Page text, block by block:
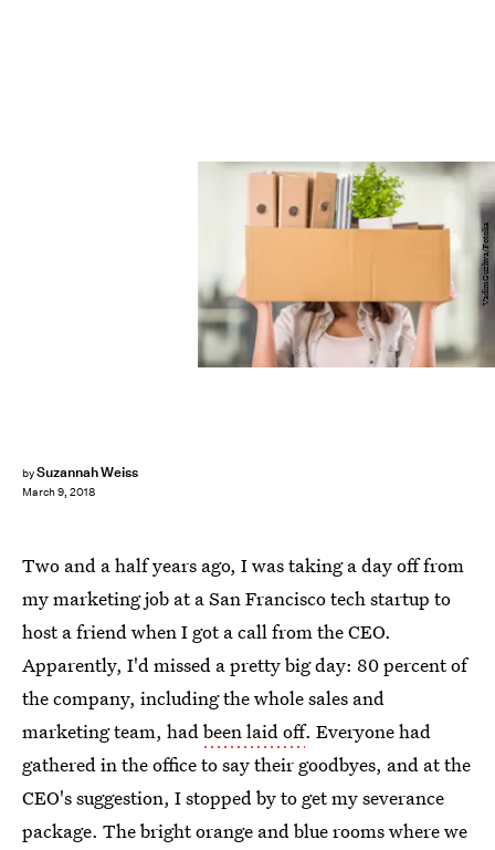
bySuzannah Weiss
March 9, 2018
VadimGuzhva/Fotolia
Two and a half years ago, I was taking a day off from
my marketing job at a San Francisco tech startup to
host a friend when I got a call from the CEO.
Apparently, I'd missed a pretty big day: 80 percent of
the company, including the whole sales and
marketing team, hadbeen laid off. Everyone had
gathered in the office to say their goodbyes, and at the
CEO's suggestion, I stopped by to get my severance
package. The bright orange and blue rooms where we